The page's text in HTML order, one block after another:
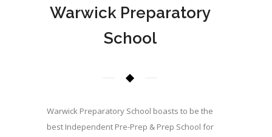
Warwick Preparatory
School
Warwick Preparatory School boasts to be the
best Independent Pre-Prep & Prep School for